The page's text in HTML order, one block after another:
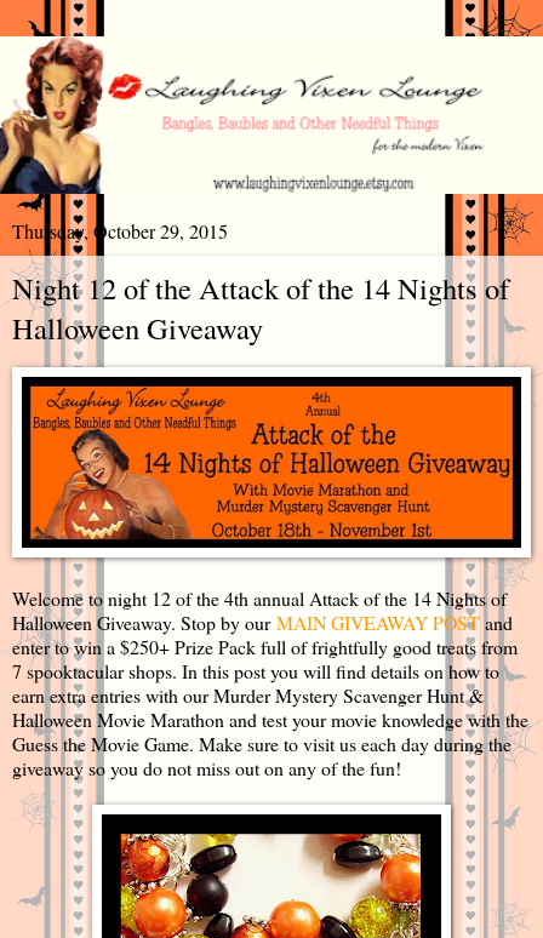
Thursday, October 29, 2015
Night 12 of the Attack of the 14 Nights of
Halloween Giveaway
Welcome to night 12 of the 4th annual Attack of the 14 Nights of
Halloween Giveaway. Stop by ourMAIN GIVEAWAY POSTand
enter to win a $250+ Prize Pack full of frightfully good treats from
7 spooktacular shops. In this post you will find details on how to
earn extra entries with our Murder Mystery Scavenger Hunt &
Halloween Movie Marathon and test your movie knowledge with the
Guess the Movie Game. Make sure to visit us each day during the
giveaway so you do not miss out on any of the fun!